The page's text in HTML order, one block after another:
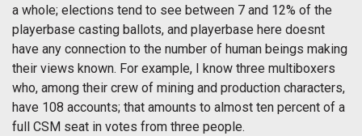
a whole; elections tend to see between 7 and 12% of the
playerbase casting ballots, and playerbase here doesnt
have any connection to the number of human beings making
their views known. For example, I know three multiboxers
who, among their crew of mining and production characters,
have 108 accounts; that amounts to almost ten percent of a
full CSM seat in votes from three people.